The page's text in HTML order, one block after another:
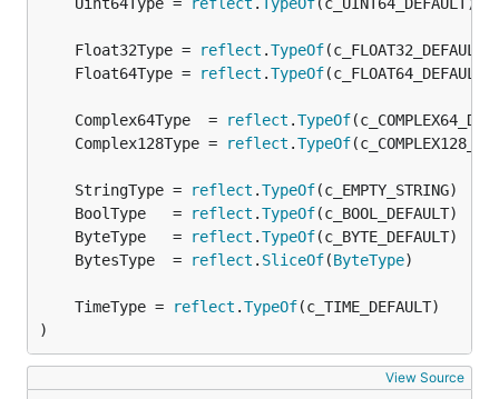
	Float32Type =
reflect .TypeOf
	Float64Type =
reflect .TypeOf
	Complex64Type  =
reflect .TypeOf
	Complex128Type =
reflect .TypeOf
	StringType =
reflect .TypeOf
	BoolType   =
reflect .TypeOf
	ByteType   =
reflect .TypeOf
	BytesType  =
reflect . SliceOf(ByteType
	TimeType =
reflect .TypeOf
)
View Source